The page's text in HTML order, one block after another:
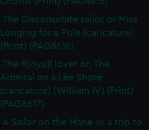
The Disconsolate sailor or Miss
Longing for a Pole (caricature)
(Print) (PAG8616)
The R[oya]l lover or, The
Admiral on a Lee Shore
(caricature) (William IV) (Print)
(PAG8617)
A Sailor on the Mane or a trip to